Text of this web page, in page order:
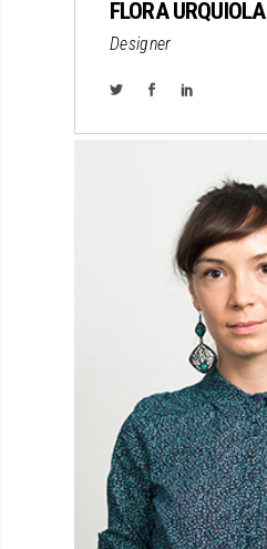
FLORA URQUIOLA
Designer